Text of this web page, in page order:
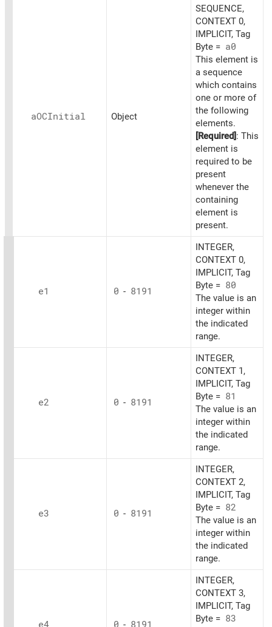
aOCInitial Object
SEQUENCE,
CONTEXT 0,
IMPLICIT, Tag
Byte = a0
This element is
a sequence
which contains
one or more of
the following
elements.
[Required]: This
element is
required to be
present
whenever the
containing
element is
present.
e1 0 - 8191
INTEGER,
CONTEXT 0,
IMPLICIT, Tag
Byte = 80
The value is an
integer within
the indicated
range.
e2 0 - 8191
INTEGER,
CONTEXT 1,
IMPLICIT, Tag
Byte = 81
The value is an
integer within
the indicated
range.
e3 0 - 8191
INTEGER,
CONTEXT 2,
IMPLICIT, Tag
Byte = 82
The value is an
integer within
the indicated
range.
e4 0 - 8191
INTEGER,
CONTEXT 3,
IMPLICIT, Tag
Byte = 83